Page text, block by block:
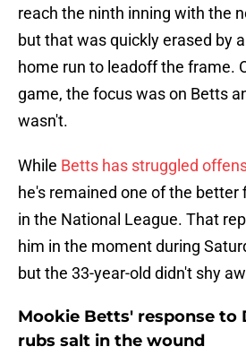
reach the ninth inning with the
but that was quickly erased by
home run to leadoff the frame.
game, the focus was on Betts
wasn't.
While Betts has struggled
he's remained one of the
in the National League. That
him in the moment during
but the 33-year-old didn't shy
Mookie Betts' response to
rubs salt in the wound